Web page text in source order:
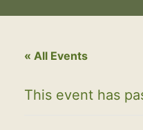
« All Events
This event has